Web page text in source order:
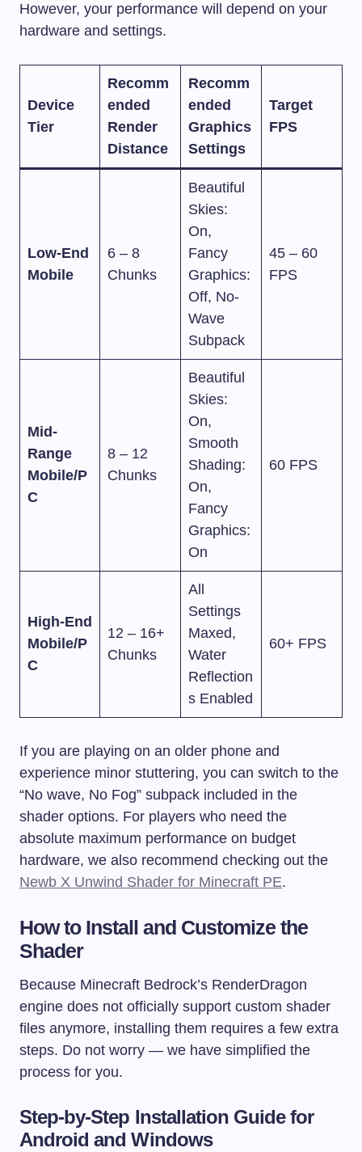
However, your performance will depend on your
hardware and settings.
Device
Tier
Recomm
ended
Render
Distance
Recomm
ended
Graphics
Settings
Target
FPS
Low-End
Mobile
6 – 8
Chunks
Beautiful
Skies:
On,
Fancy
Graphics:
Off, No-
Wave
Subpack
45 – 60
FPS
Mid-
Range
Mobile/P
C
8 – 12
Chunks
Beautiful
Skies:
On,
Smooth
Shading:
On,
Fancy
Graphics:
On
60 FPS
High-End
Mobile/P
C
12 – 16+
Chunks
All
Settings
Maxed,
Water
Reflection
s Enabled
60+ FPS
If you are playing on an older phone and
experience minor stuttering, you can switch to the
“No wave, No Fog” subpack included in the
shader options. For players who need the
absolute maximum performance on budget
hardware, we also recommend checking out the
Newb X Unwind Shader for Minecraft PE.
How to Install and Customize the
Shader
Because Minecraft Bedrock’s RenderDragon
engine does not officially support custom shader
files anymore, installing them requires a few extra
steps. Do not worry — we have simplified the
process for you.
Step-by-Step Installation Guide for
Android and Windows